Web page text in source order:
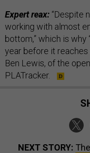
Expert reax: “Despite
working with almost
bottom,” which is
year before it reaches
Ben Lewis, of the
PLATracker.
NEXT STORY: